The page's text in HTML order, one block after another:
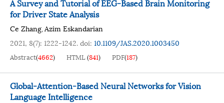
A Survey and Tutorial of EEG-Based Brain Monitoring
for Driver State Analysis
Ce Zhang,Azim Eskandarian
2021, 8(7): 1222-1242.doi: 10.1109/JAS.2020.1003450
Abstract(4662) HTML(841) PDF(187)
Global-Attention-Based Neural Networks for Vision
Language Intelligence